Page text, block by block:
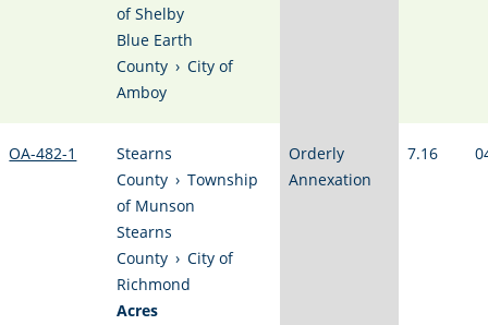
of Shelby
Blue Earth
County › City of
Amboy
OA-482-1
Stearns
County › Township
of Munson
Stearns
County › City of
Richmond
Acres
Orderly
Annexation
7.16